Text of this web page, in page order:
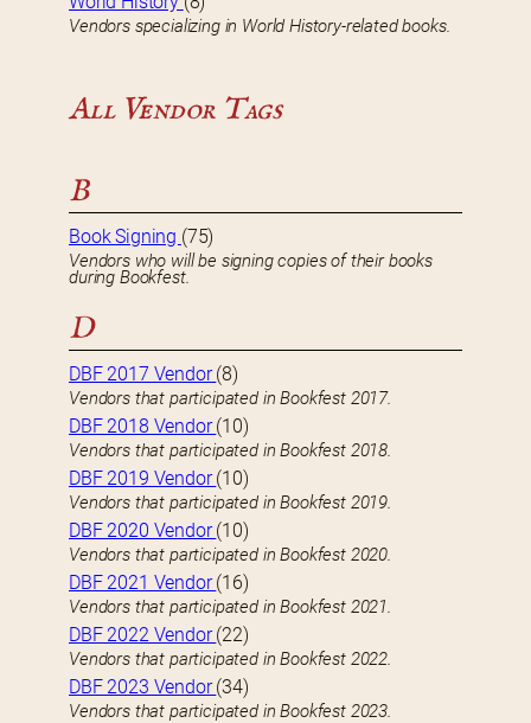
Vendors specializing in World History-related books.
All Vendor Tags
B
Book Signing (75)
Vendors who will be signing copies of their books
during Bookfest.
D
DBF 2017 Vendor(8)
Vendors that participated in Bookfest 2017.
DBF 2018 Vendor(10)
Vendors that participated in Bookfest 2018.
DBF 2019 Vendor(10)
Vendors that participated in Bookfest 2019.
DBF 2020 Vendor(10)
Vendors that participated in Bookfest 2020.
DBF 2021 Vendor(16)
Vendors that participated in Bookfest 2021.
DBF 2022 Vendor(22)
Vendors that participated in Bookfest 2022.
DBF 2023 Vendor(34)
Vendors that participated in Bookfest 2023.